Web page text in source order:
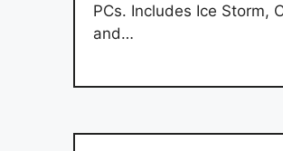
PCs. Includes Ice Storm,
and…